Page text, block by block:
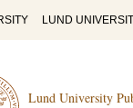
LUND
Lund University